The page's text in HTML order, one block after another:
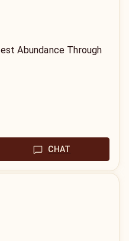
Abundance Through
CHAT